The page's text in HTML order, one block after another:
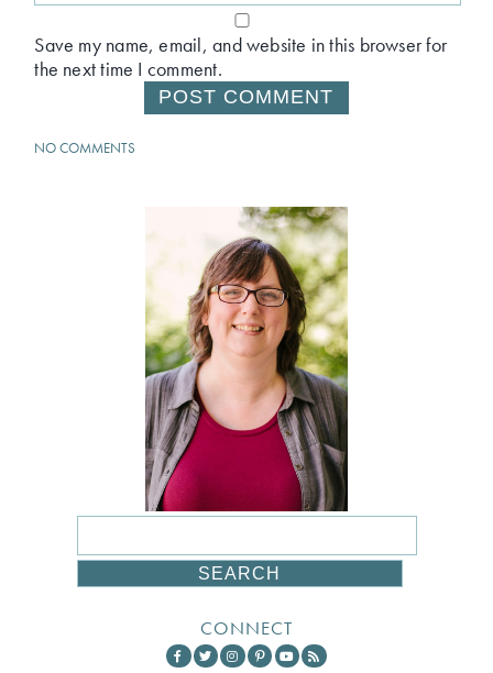
Save my name, email, and website in this browser for
the next time I comment.
NO COMMENTS
CONNECT